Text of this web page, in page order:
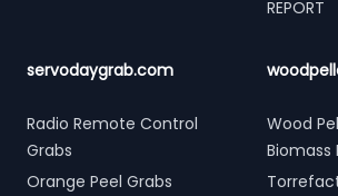
REPORT
servodaygrab.com
Radio Remote Control
Grabs
Orange Peel Grabs
Wood
Biomass